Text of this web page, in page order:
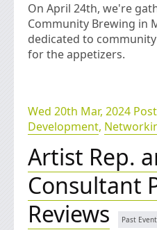
On April 24th, we're
Community Brewing in
dedicated to
for the appetizers.
Wed 20th Mar, 2024
Development,
Artist Rep.
Consultant
Reviews